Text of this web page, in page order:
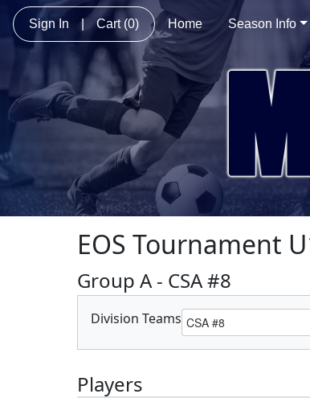
Sign In | Cart (0) Home Season Info
EOS Tournament
Group A - CSA #8
Division Teams
Players